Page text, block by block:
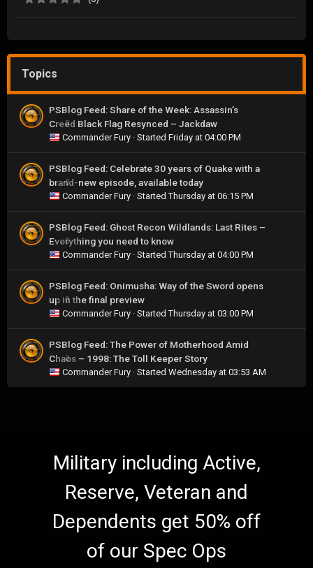
Topics
0
PSBlog Feed: Share of the Week: Assassin’s
Creed Black Flag Resynced – Jackdaw
Commander Fury · Started Friday at 04:00 PM
0
PSBlog Feed: Celebrate 30 years of Quake with a
brand-new episode, available today
Commander Fury · StartedThursday at 06:15 PM
0
PSBlog Feed: Ghost Recon Wildlands: Last Rites –
Everything you need to know
Commander Fury · StartedThursday at 04:00 PM
0
PSBlog Feed: Onimusha: Way of the Sword opens
up in the final preview
Commander Fury · StartedThursday at 03:00 PM
0
PSBlog Feed: The Power of Motherhood Amid
Chaos – 1998: The Toll Keeper Story
Commander Fury · Started Wednesday at 03:53 AM
Military including Active,
Reserve, Veteran and
Dependents get 50% off
of our Spec Ops